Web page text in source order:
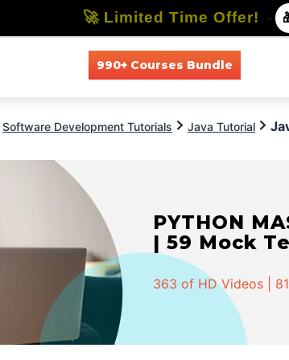
990+ Courses Bundle
Software Development Tutorials Java Tutorial
PYTHON
| 59 Mock
363 of HD Videos |
🚀 Limited Time Offer! -